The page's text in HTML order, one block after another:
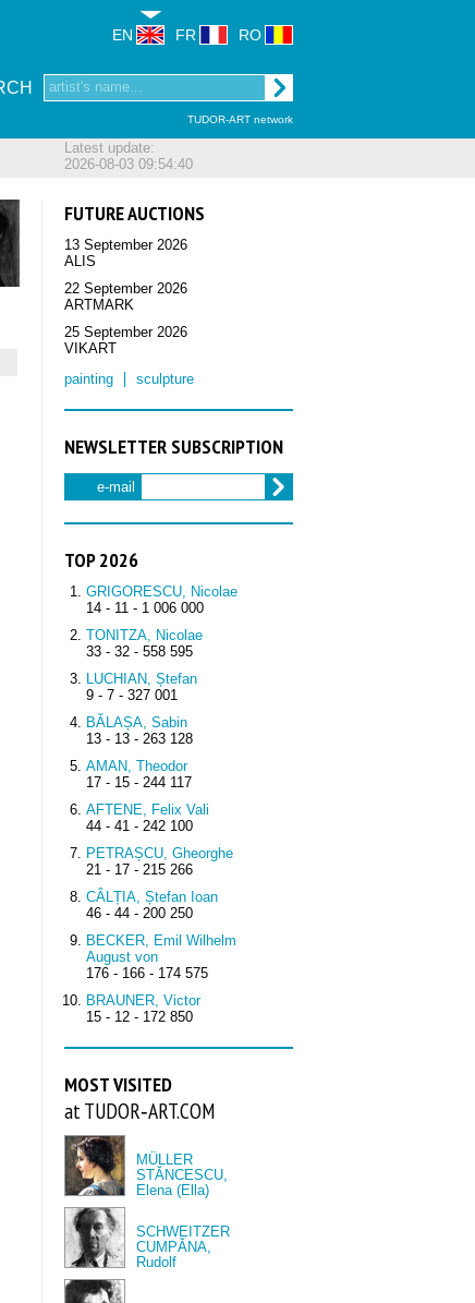
TUDOR-ART network
EN FR RO
Latest update:
2026-08-03 09:54:40
FUTURE AUCTIONS
13 September 2026
ALIS
22 September 2026
ARTMARK
25 September 2026
VIKART
painting
sculpture
NEWSLETTER SUBSCRIPTION
e-mail
TOP 2026
GRIGORESCU, Nicolae
14 - 11 - 1 006 000
TONITZA, Nicolae
33 - 32 - 558 595
LUCHIAN, Ștefan
9 - 7 - 327 001
BĂLAȘA, Sabin
13 - 13 - 263 128
AMAN, Theodor
17 - 15 - 244 117
AFTENE, Felix Vali
44 - 41 - 242 100
PETRAȘCU, Gheorghe
21 - 17 - 215 266
CÂLȚIA, Ștefan Ioan
46 - 44 - 200 250
BECKER, Emil Wilhelm
August von
176 - 166 - 174 575
BRAUNER, Victor
15 - 12 - 172 850
MOST VISITED
at TUDOR‑ART.COM
MÜLLER
STĂNCESCU,
Elena (Ella)
SCHWEITZER
CUMPĂNA,
Rudolf